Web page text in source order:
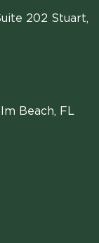
202 Stuart,
Beach, FL